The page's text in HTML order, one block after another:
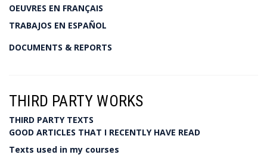
OEUVRES EN FRANÇAIS
TRABAJOS EN ESPAÑOL
DOCUMENTS & REPORTS
THIRD PARTY WORKS
THIRD PARTY TEXTS
GOOD ARTICLES THAT I RECENTLY HAVE READ
Texts used in my courses